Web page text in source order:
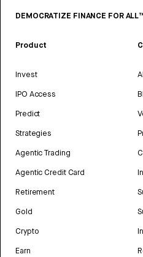
DEMOCRATIZE FINANCE FOR
Product
Invest
IPO Access
Predict
Strategies
Agentic Trading
Agentic Credit Card
Retirement
Gold
Crypto
Earn